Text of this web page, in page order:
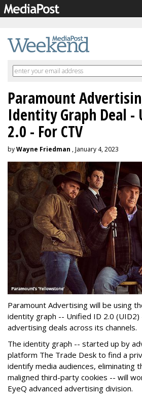
Paramount
Identity Graph Deal -
2.0 - For CTV
byWayne Friedman , January 4, 2023
Paramount Advertising will be using
identity graph -- Unified ID 2.0
advertising deals across its channels.
The identity graph -- started up by
platform The Trade Desk to find a
identify media audiences, eliminating
maligned third-party cookies -- will
EyeQ advanced advertising division.